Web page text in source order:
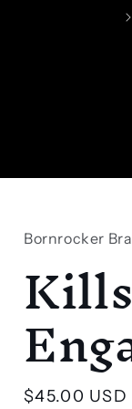
Bornrocker
Regular
$45.00 USD